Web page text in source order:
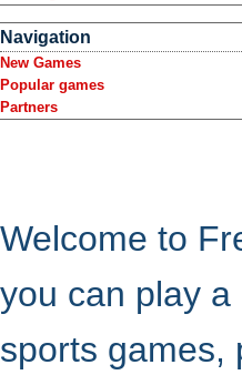
Navigation
New Games
Popular games
Partners
Welcome to
you can play
sports games,